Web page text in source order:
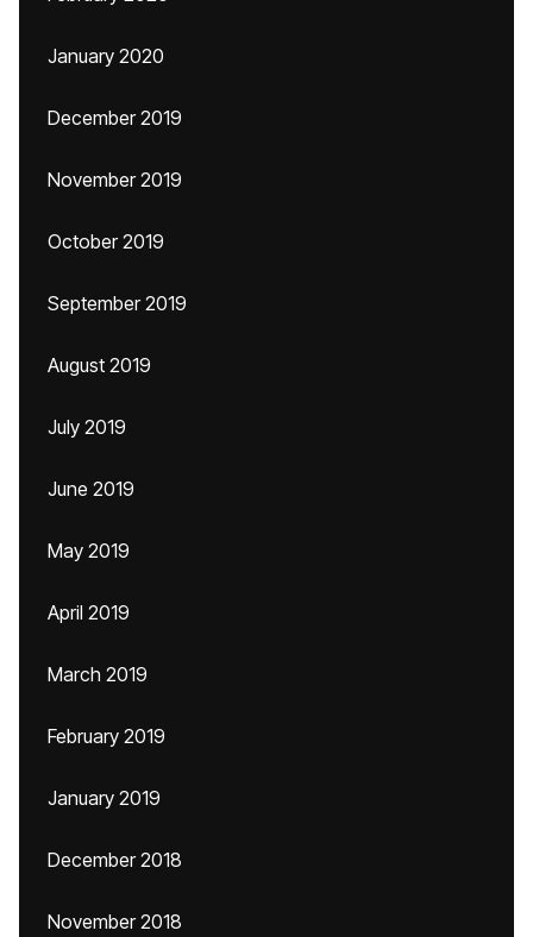
January 2020
December 2019
November 2019
October 2019
September 2019
August 2019
July 2019
June 2019
May 2019
April 2019
March 2019
February 2019
January 2019
December 2018
November 2018